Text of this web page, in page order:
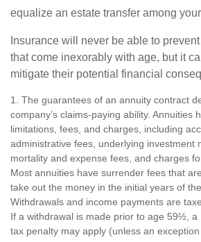
equalize an estate transfer among
Insurance will never be able to
that come inexorably with age, but it
mitigate their potential financial
1. The guarantees of an annuity contract
company’s claims-paying ability. Annuities
limitations, fees, and charges, including
administrative fees, underlying investment
mortality and expense fees, and charges
Most annuities have surrender fees that
take out the money in the initial years of
Withdrawals and income payments are
If a withdrawal is made prior to age 59½, a
tax penalty may apply (unless an exception